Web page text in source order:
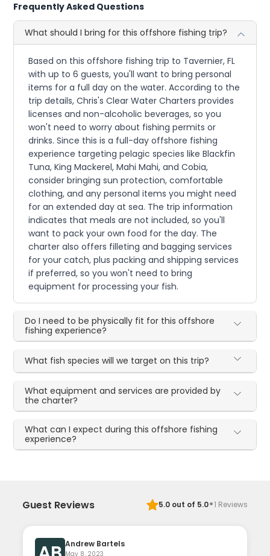
Frequently Asked Questions
What should I bring for this offshore fishing trip?
Based on this offshore fishing trip to Tavernier, FL
with up to 6 guests, you'll want to bring personal
items for a full day on the water. According to the
trip details, Chris's Clear Water Charters provides
licenses and non-alcoholic beverages, so you
won't need to worry about fishing permits or
drinks. Since this is a full-day offshore fishing
experience targeting pelagic species like Blackfin
Tuna, King Mackerel, Mahi Mahi, and Cobia,
consider bringing sun protection, comfortable
clothing, and any personal items you might need
for an extended day at sea. The trip information
indicates that meals are not included, so you'll
want to pack your own food for the day. The
charter also offers filleting and bagging services
for your catch, plus packing and shipping services
if preferred, so you won't need to bring
equipment for processing your fish.
Do I need to be physically fit for this offshore
fishing experience?
What fish species will we target on this trip?
What equipment and services are provided by
the charter?
What can I expect during this offshore fishing
experience?
Guest Reviews 5.0out of 5.0·1 Reviews
Andrew Bartels
May 8, 2023